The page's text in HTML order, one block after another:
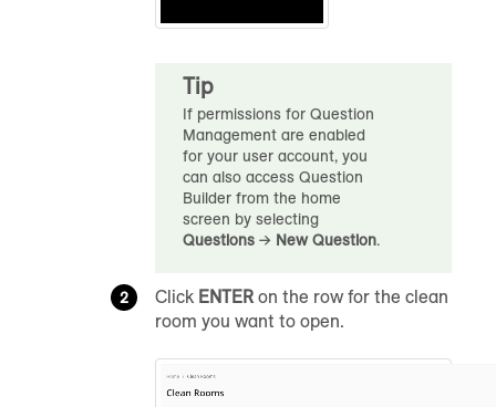
Tip
If permissions for Question
Management are enabled
for your user account, you
can also access Question
Builder from the home
screen by selecting
Questions → New Question.
Click ENTER on the row for the clean
room you want to open.